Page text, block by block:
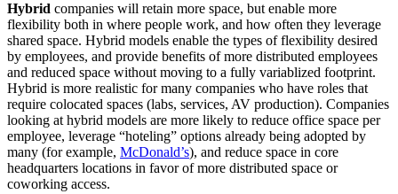
Hybrid companies will retain more space, but enable more
flexibility both in where people work, and how often they leverage
shared space. Hybrid models enable the types of flexibility desired
by employees, and provide benefits of more distributed employees
and reduced space without moving to a fully variablized footprint.
Hybrid is more realistic for many companies who have roles that
require colocated spaces (labs, services, AV production). Companies
looking at hybrid models are more likely to reduce office space per
employee, leverage “hoteling” options already being adopted by
many (for example, McDonald’s), and reduce space in core
headquarters locations in favor of more distributed space or
coworking access.